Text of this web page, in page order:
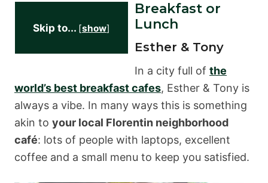
Skip to... [show]
Breakfast or
Lunch
Esther & Tony
In a city full of the
world’s best breakfast cafes, Esther & Tony is
always a vibe. In many ways this is something
akin to your local Florentin neighborhood
café: lots of people with laptops, excellent
coffee and a small menu to keep you satisfied.